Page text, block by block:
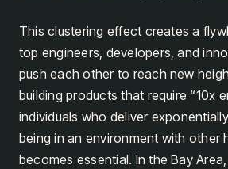
This clustering effect creates a
top engineers, developers, and
push each other to reach new
building products that require “10x
individuals who deliver
being in an environment with other
becomes essential. In the Bay